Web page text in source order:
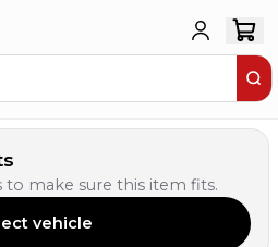
to make sure this item fits.
vehicle